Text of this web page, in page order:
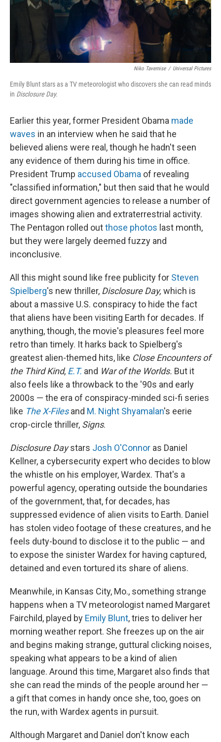
Niko Tavernise / Universal Pictures
Emily Blunt stars as a TV meteorologist who discovers she can read minds
in Disclosure Day.
Earlier this year, former President Obama made
waves in an interview when he said that he
believed aliens were real, though he hadn't seen
any evidence of them during his time in office.
President Trump accused Obama of revealing
"classified information," but then said that he would
direct government agencies to release a number of
images showing alien and extraterrestrial activity.
The Pentagon rolled outthose photos last month,
but they were largely deemed fuzzy and
inconclusive.
All this might sound like free publicity for Steven
Spielberg's new thriller, Disclosure Day, which is
about a massive U.S. conspiracy to hide the fact
that aliens have been visiting Earth for decades. If
anything, though, the movie's pleasures feel more
retro than timely. It harks back to Spielberg's
greatest alien-themed hits, like Close Encounters of
the Third Kind, E.T. and War of the Worlds. But it
also feels like a throwback to the '90s and early
2000s — the era of conspiracy-minded sci-fi series
like The X-Filesand M. Night Shyamalan's eerie
crop-circle thriller, Signs.
Disclosure Daystars Josh O'Connor as Daniel
Kellner, a cybersecurity expert who decides to blow
the whistle on his employer, Wardex. That's a
powerful agency, operating outside the boundaries
of the government, that, for decades, has
suppressed evidence of alien visits to Earth. Daniel
has stolen video footage of these creatures, and he
feels duty-bound to disclose it to the public — and
to expose the sinister Wardex for having captured,
detained and even tortured its share of aliens.
Meanwhile, in Kansas City, Mo., something strange
happens when a TV meteorologist named Margaret
Fairchild, played by Emily Blunt, tries to deliver her
morning weather report. She freezes up on the air
and begins making strange, guttural clicking noises,
speaking what appears to be a kind of alien
language. Around this time, Margaret also finds that
she can read the minds of the people around her —
a gift that comes in handy once she, too, goes on
the run, with Wardex agents in pursuit.
Although Margaret and Daniel don't know each